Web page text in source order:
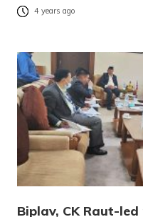
4 years ago
Biplav, CK Raut-